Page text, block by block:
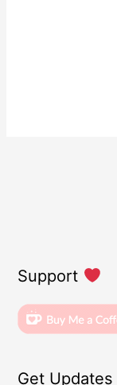
Support
Get Updates